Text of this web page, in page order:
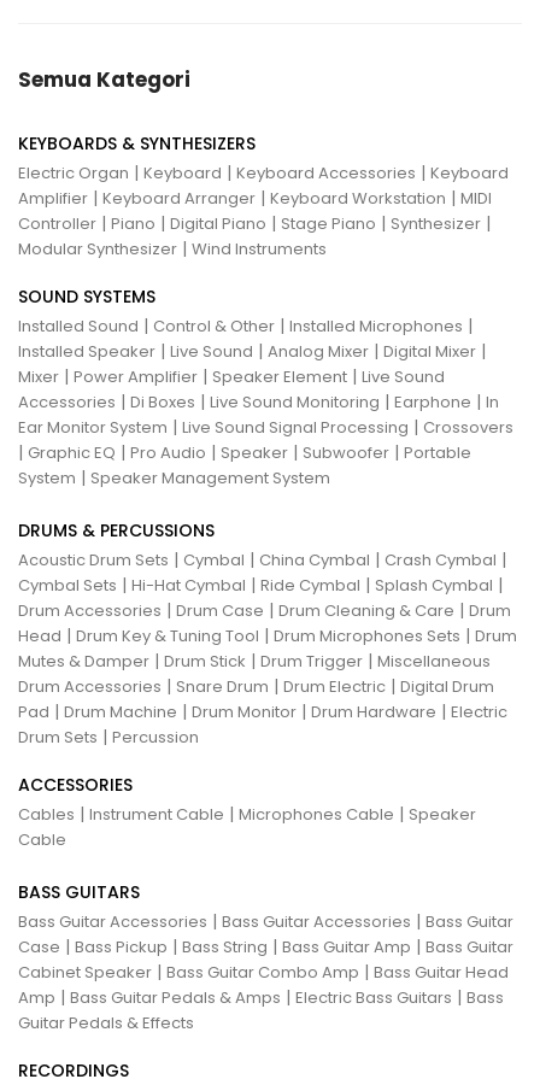
Semua Kategori
KEYBOARDS & SYNTHESIZERS
Electric Organ | Keyboard | Keyboard Accessories | Keyboard
Amplifier | Keyboard Arranger | Keyboard Workstation | MIDI
Controller | Piano | Digital Piano | Stage Piano | Synthesizer |
Modular Synthesizer | Wind Instruments
SOUND SYSTEMS
Installed Sound | Control & Other | Installed Microphones |
Installed Speaker | Live Sound | Analog Mixer | Digital Mixer |
Mixer | Power Amplifier | Speaker Element | Live Sound
Accessories | Di Boxes | Live Sound Monitoring | Earphone | In
Ear Monitor System | Live Sound Signal Processing | Crossovers
| Graphic EQ | Pro Audio | Speaker | Subwoofer | Portable
System | Speaker Management System
DRUMS & PERCUSSIONS
Acoustic Drum Sets | Cymbal | China Cymbal | Crash Cymbal |
Cymbal Sets | Hi-Hat Cymbal | Ride Cymbal | Splash Cymbal |
Drum Accessories | Drum Case | Drum Cleaning & Care | Drum
Head | Drum Key & Tuning Tool | Drum Microphones Sets | Drum
Mutes & Damper | Drum Stick | Drum Trigger | Miscellaneous
Drum Accessories | Snare Drum | Drum Electric | Digital Drum
Pad | Drum Machine | Drum Monitor | Drum Hardware | Electric
Drum Sets | Percussion
ACCESSORIES
Cables | Instrument Cable | Microphones Cable | Speaker
Cable
BASS GUITARS
Bass Guitar Accessories | Bass Guitar Accessories | Bass Guitar
Case | Bass Pickup | Bass String | Bass Guitar Amp | Bass Guitar
Cabinet Speaker | Bass Guitar Combo Amp | Bass Guitar Head
Amp | Bass Guitar Pedals & Amps | Electric Bass Guitars | Bass
Guitar Pedals & Effects
RECORDINGS